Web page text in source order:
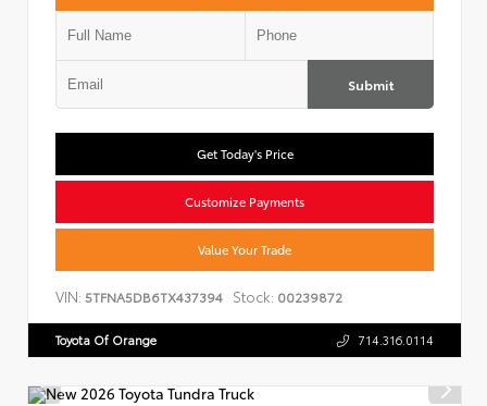
Submit
Get Today's Price
Customize Payments
Value Your Trade
VIN: 5TFNA5DB6TX437394 Stock: 00239872
Toyota Of Orange 714.316.0114